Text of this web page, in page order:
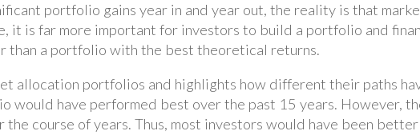
portfolio gains year in and year out, the reality is that
it is far more important for investors to build a portfolio and
than a portfolio with the best theoretical returns.
allocation portfolios and highlights how different their paths
would have performed best over the past 15 years. However,
course of years. Thus, most investors would have been